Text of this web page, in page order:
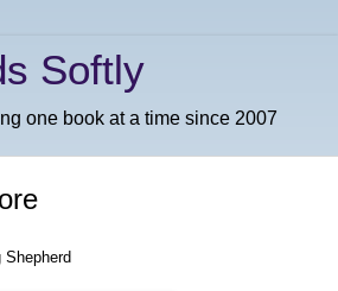
Softly
one book at a time since 2007
Shepherd